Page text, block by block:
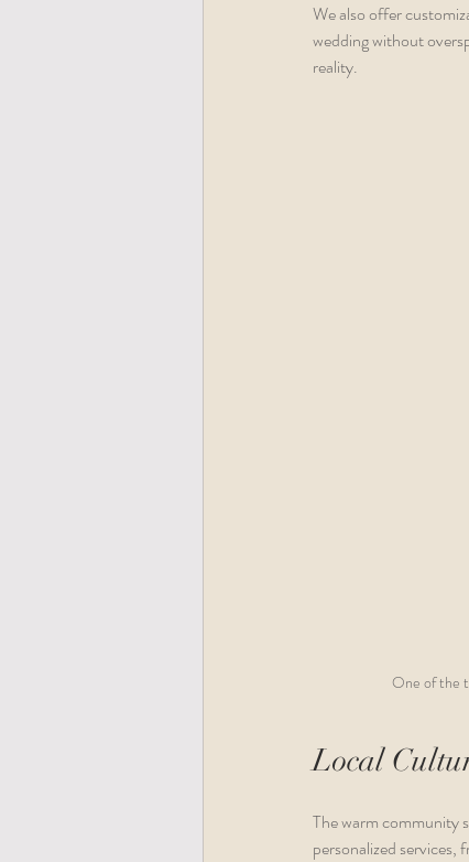
We also offer
wedding without
reality.
One of the
Local
The warm community
personalized